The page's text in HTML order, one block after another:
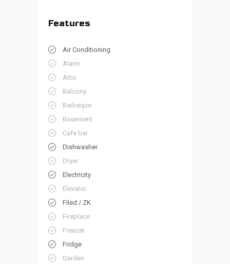
Features
Air Conditioning
Alarm
Attic
Balcony
Barbeque
Basement
Cafe bar
Dishwasher
Dryer
Electricity
Elevator
Filed / ZK
Fireplace
Freezer
Fridge
Garden